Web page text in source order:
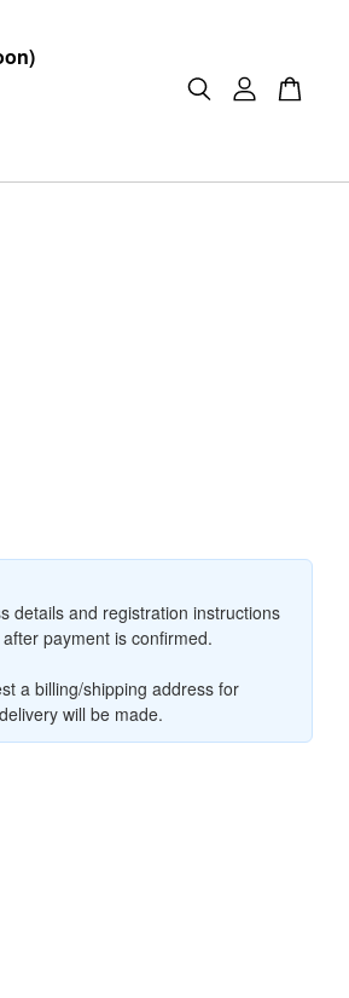
details and registration instructions
payment is confirmed.
a billing/shipping address for
will be made.